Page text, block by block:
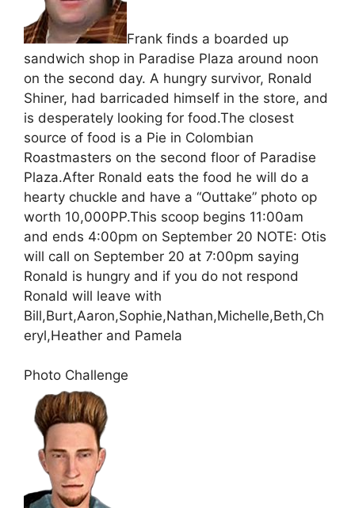
Frank finds a boarded up
sandwich shop in Paradise Plaza around noon
on the second day. A hungry survivor, Ronald
Shiner, had barricaded himself in the store, and
is desperately looking for food.The closest
source of food is a Pie in Colombian
Roastmasters on the second floor of Paradise
Plaza.After Ronald eats the food he will do a
hearty chuckle and have a “Outtake” photo op
worth 10,000PP.This scoop begins 11:00am
and ends 4:00pm on September 20 NOTE: Otis
will call on September 20 at 7:00pm saying
Ronald is hungry and if you do not respond
Ronald will leave with
Bill,Burt,Aaron,Sophie,Nathan,Michelle,Beth,Ch
eryl,Heather and Pamela
Photo Challenge